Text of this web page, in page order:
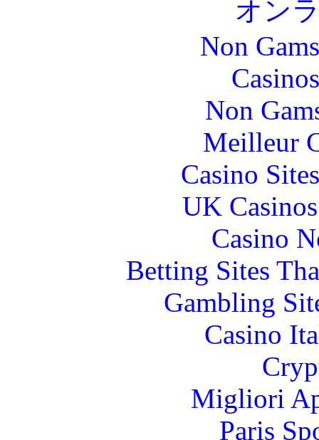
オン
Non
Non
Meilleur
Casino
UK
Casino
Betting Sites
Gambling
Casino
Migliori
Paris